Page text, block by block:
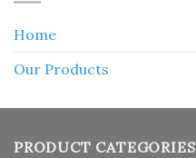
Home
Our Products
PRODUCT CATEGORIES